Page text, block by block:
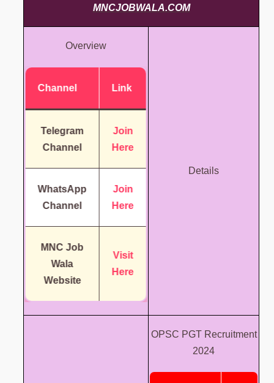
MNCJOBWALA.COM
Overview
Channel Link
Telegram
Channel
Join
Here
WhatsApp
Channel
Join
Here
MNC Job
Wala
Website
Visit
Here
Details
OPSC PGT Recruitment
2024